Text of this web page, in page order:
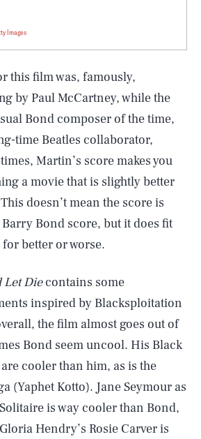
Images
this film was, famously,
by Paul McCartney, while the
Bond composer of the time,
time Beatles collaborator,
Martin’s score makes you
a movie that is slightly better
doesn’t mean the score is
Bond score, but it does fit
better or worse.
Let Diecontains some
inspired by Blacksploitation
the film almost goes out of
Bond seem uncool. His Black
cooler than him, as is the
(Yaphet Kotto). Jane Seymour as
is way cooler than Bond,
Hendry’s Rosie Carver is